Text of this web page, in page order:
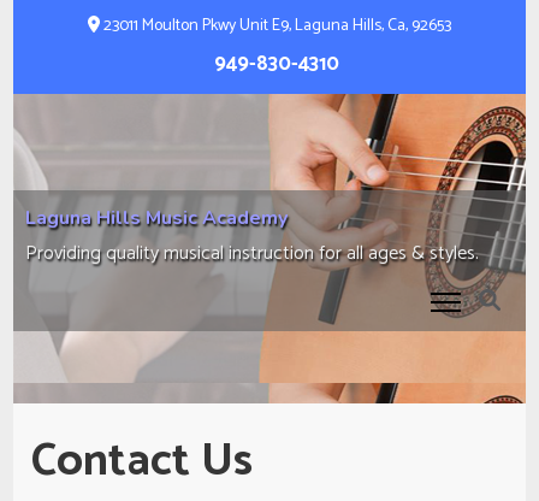
Enter)
23011 Moulton Pkwy Unit E9, Laguna Hills, Ca, 92653
949-830-4310
Laguna Hills Music Academy
Providing quality musical instruction for all ages & styles.
Contact Us